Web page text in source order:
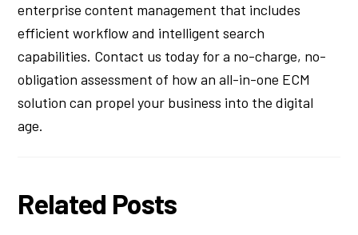
enterprise content management that includes
efficient workflow and intelligent search
capabilities. Contact us today for a no-charge, no-
obligation assessment of how an all-in-one ECM
solution can propel your business into the digital
age.
Related Posts